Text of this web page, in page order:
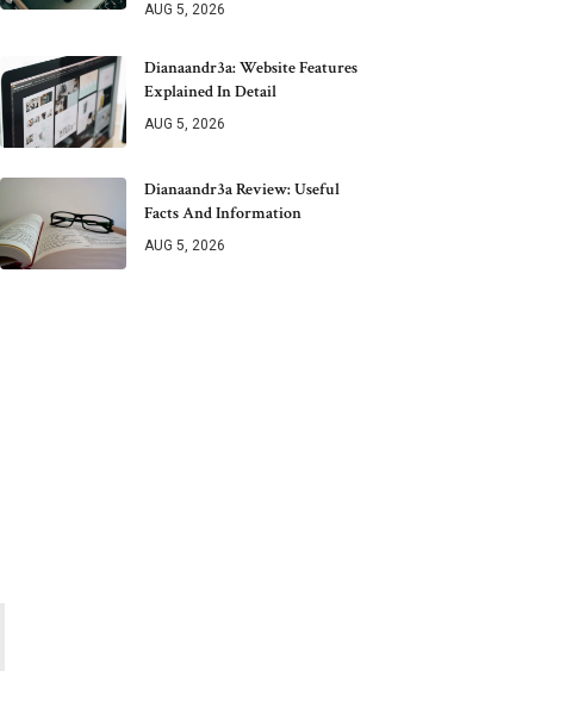
AUG 5, 2026
Dianaandr3a: Website Features
Explained In Detail
AUG 5, 2026
Dianaandr3a Review: Useful
Facts And Information
AUG 5, 2026